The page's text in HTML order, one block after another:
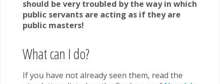
should be very troubled by the way in which
public servants are acting as if they are
public masters!
What can I do?
If you have not already seen them, read the